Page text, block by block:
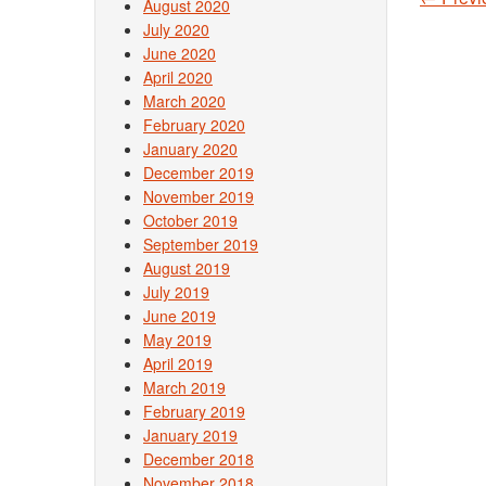
August 2020
July 2020
June 2020
April 2020
March 2020
February 2020
January 2020
December 2019
November 2019
October 2019
September 2019
August 2019
July 2019
June 2019
May 2019
April 2019
March 2019
February 2019
January 2019
December 2018